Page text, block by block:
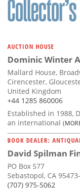
AUCTION HOUSE
Dominic Winter
Mallard House,
Cirencester,
United Kingdom
+44 1285 860006
Established in 1988,
an international
BOOK DEALER:
David Spilman
PO Box 577
Sebastopol, CA
(707) 975-5062